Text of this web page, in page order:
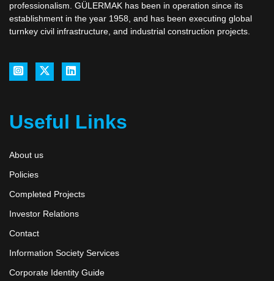
professionalism. GÜLERMAK has been in operation since its
establishment in the year 1958, and has been executing global
turnkey civil infrastructure, and industrial construction projects.
Useful Links
About us
Policies
Completed Projects
Investor Relations
Contact
Information Society Services
Corporate Identity Guide